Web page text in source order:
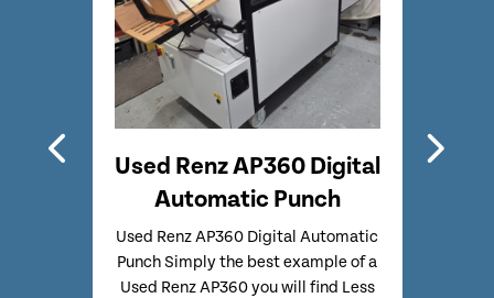
Used Renz AP360 Digital
Automatic Punch
Used Renz AP360 Digital Automatic
Punch Simply the best example of a
Used Renz AP360 you will find Less